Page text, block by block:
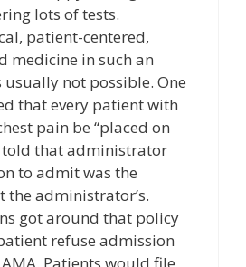
lots of tests.
patient-centered,
medicine in such an
not possible. One
that every patient with
pain be “placed on
told that administrator
to admit was the
the administrator’s.
got around that policy
refuse admission
Patients would file